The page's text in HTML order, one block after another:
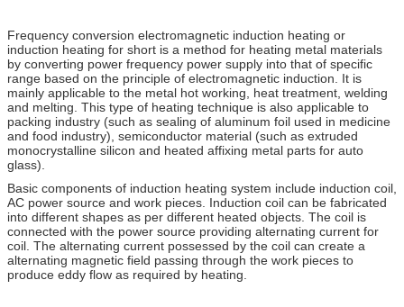
Frequency conversion electromagnetic induction heating or
induction heating for short is a method for heating metal materials
by converting power frequency power supply into that of specific
range based on the principle of electromagnetic induction. It is
mainly applicable to the metal hot working, heat treatment, welding
and melting. This type of heating technique is also applicable to
packing industry (such as sealing of aluminum foil used in medicine
and food industry), semiconductor material (such as extruded
monocrystalline silicon and heated affixing metal parts for auto
glass).
Basic components of induction heating system include induction coil,
AC power source and work pieces. Induction coil can be fabricated
into different shapes as per different heated objects. The coil is
connected with the power source providing alternating current for
coil. The alternating current possessed by the coil can create a
alternating magnetic field passing through the work pieces to
produce eddy flow as required by heating.